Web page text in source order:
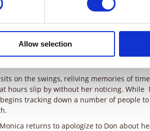
Allow selection
with her later at his home office. At
Don of the negative feedback that he’s
appreciates the mention of his dead
he can respond, Justin enters, telling him
on the swings, reliving memories of
hours slip by without her noticing.
tracking down a number of people
returns to apologize to Don about